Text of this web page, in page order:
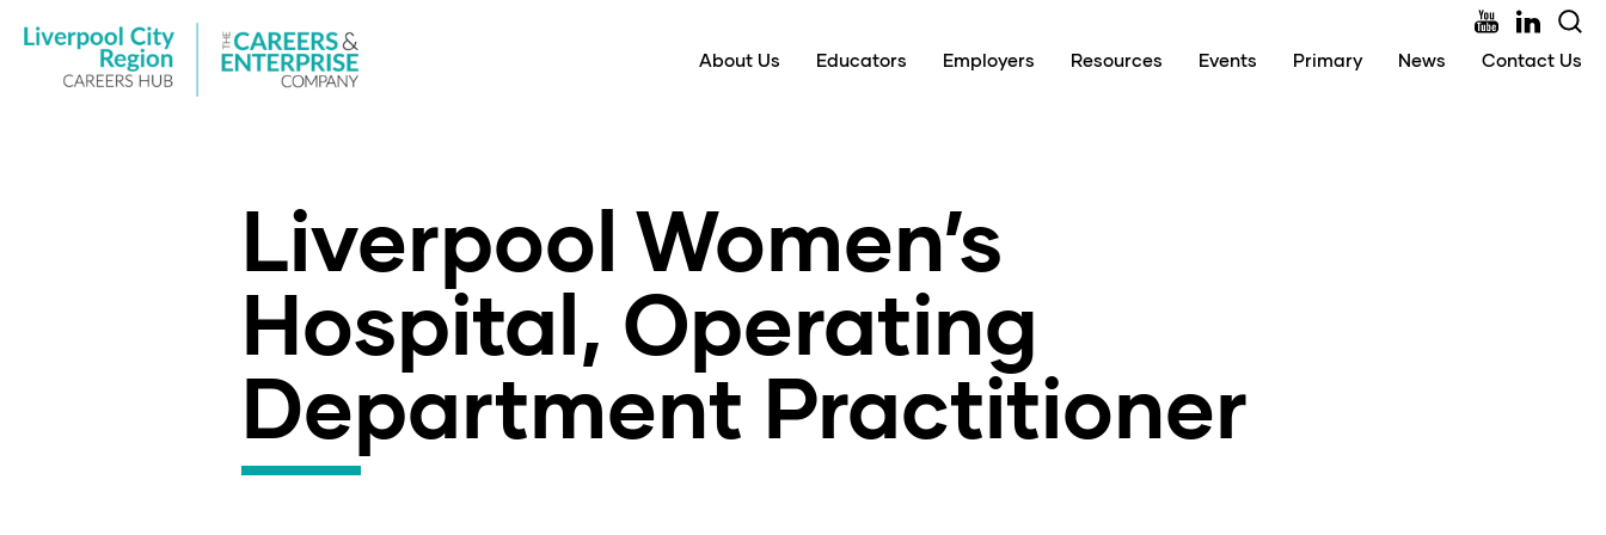
About Us Educators Employers Resources Events Primary News Contact Us
Liverpool Women’s
Hospital, Operating
Department Practitioner